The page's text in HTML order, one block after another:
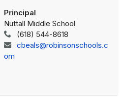
Principal
Nuttall Middle School
(618) 544-8618
cbeals@robinsonschools.c
om